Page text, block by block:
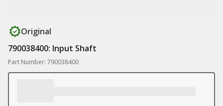
Original
790038400: Input Shaft
Part Number: 790038400